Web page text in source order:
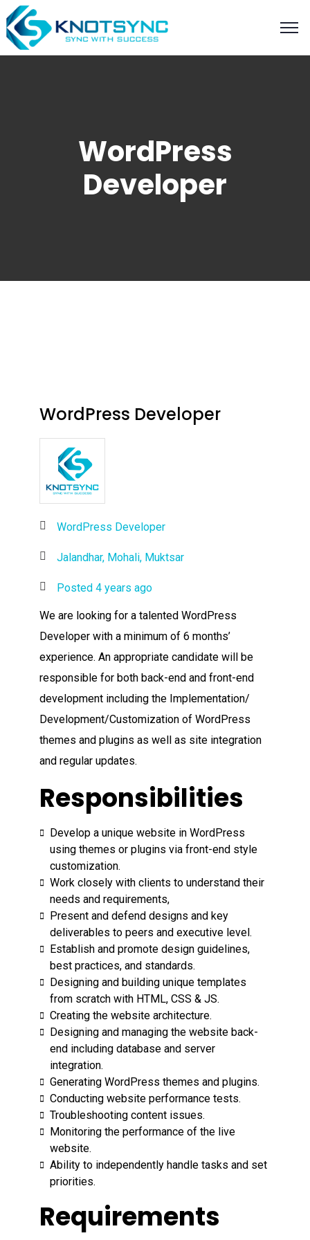
WordPress
Developer
WordPress Developer
WordPress Developer
Jalandhar, Mohali, Muktsar
Posted 4 years ago
We are looking for a talented WordPress
Developer with a minimum of 6 months’
experience. An appropriate candidate will be
responsible for both back-end and front-end
development including the Implementation/
Development/Customization of WordPress
themes and plugins as well as site integration
and regular updates.
Responsibilities
Develop a unique website in WordPress
using themes or plugins via front-end style
customization.
Work closely with clients to understand their
needs and requirements,
Present and defend designs and key
deliverables to peers and executive level.
Establish and promote design guidelines,
best practices, and standards.
Designing and building unique templates
from scratch with HTML, CSS & JS.
Creating the website architecture.
Designing and managing the website back-
end including database and server
integration.
Generating WordPress themes and plugins.
Conducting website performance tests.
Troubleshooting content issues.
Monitoring the performance of the live
website.
Ability to independently handle tasks and set
priorities.
Requirements